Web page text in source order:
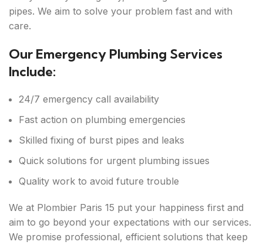
pipes. We aim to solve your problem fast and with
care.
Our Emergency Plumbing Services
Include:
24/7 emergency call availability
Fast action on plumbing emergencies
Skilled fixing of burst pipes and leaks
Quick solutions for urgent plumbing issues
Quality work to avoid future trouble
We at Plombier Paris 15 put your happiness first and
aim to go beyond your expectations with our services.
We promise professional, efficient solutions that keep